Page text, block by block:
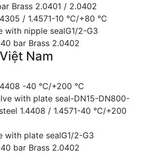
Brass 2.0401 / 2.0402
/ 1.4571-10 °C/+80 °C
with nipple sealG1/2-G3
bar Brass 2.0402
Nam
-40 °C/+200 °C
with plate seal-DN15-DN800-
1.4408 / 1.4571-40 °C/+200
with plate sealG1/2-G3
bar Brass 2.0402